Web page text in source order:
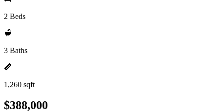
2 Beds
3 Baths
1,260 sqft
$388,000